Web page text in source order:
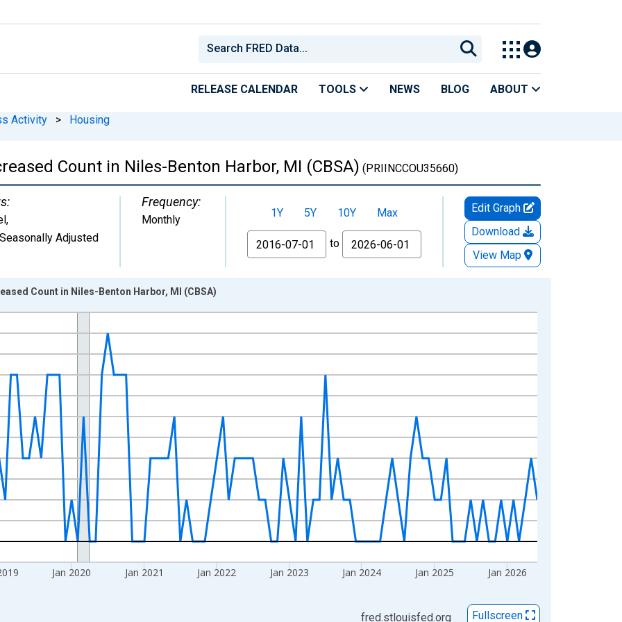
RELEASE CALENDAR TOOLS NEWS BLOG ABOUT
Activity > Housing
Count in Niles-Benton Harbor, MI (CBSA) (PRIINCCOU35660)
,
Adjusted
Frequency:
Monthly 1Y 5Y 10Y
Max
From
to
Edit Graph
Download
View Map
from 2016-07-01 2:00:00 to 2026-06-01 1:00:00.
Jan 2020 Jan 2021 Jan 2022 Jan 2023 Jan 2024 Jan 2025 Jan 2026
Count in Niles-Benton Harbor, MI (CBSA)
fred.stlouisfed.org Fullscreen